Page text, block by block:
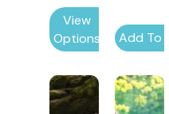
View
Options
Add To